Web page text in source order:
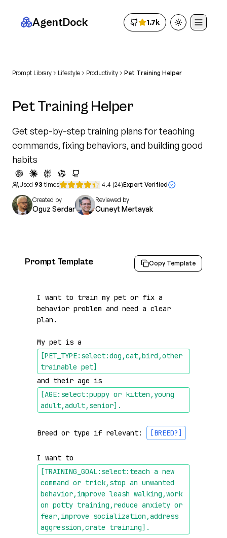
AgentDock 1.7k Toggle theme
Prompt Library Lifestyle Productivity Pet Training Helper
Pet Training Helper
Get step-by-step training plans for teaching
commands, fixing behaviors, and building good
habits
Used 93 times 4.4 (24)Expert Verified
Created by
Oguz Serdar
Reviewed by
Cuneyt Mertayak
Prompt Template Copy Template
I want to train my pet or fix a
behavior problem and need a clear
plan.
My pet is a
[PET_TYPE:select:dog,cat,bird,other
trainable pet]
and their age is
[AGE:select:puppy or kitten,young
adult,adult,senior] .
Breed or type if relevant: [BREED?]
I want to
[TRAINING_GOAL:select:teach a new
command or trick,stop an unwanted
behavior,improve leash walking,work
on potty training,reduce anxiety or
fear,improve socialization,address
aggression,crate training] .